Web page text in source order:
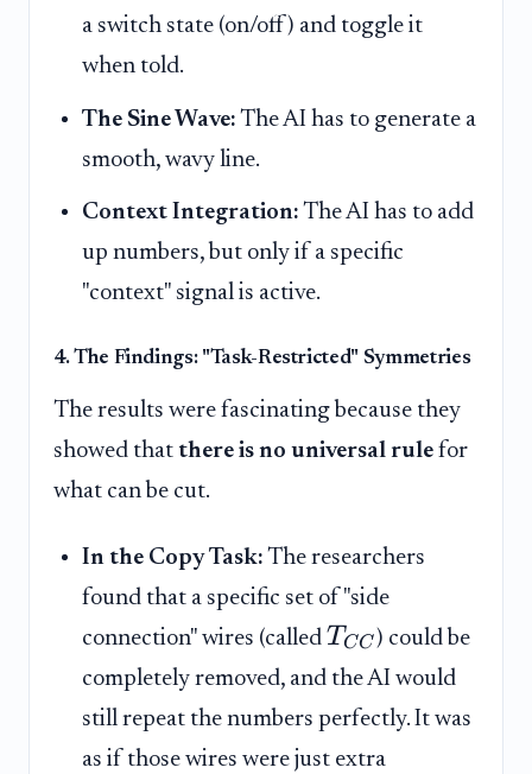
a switch state (on/off) and toggle it
when told.
The Sine Wave: The AI has to generate a
smooth, wavy line.
Context Integration: The AI has to add
up numbers, but only if a specific
"context" signal is active.
4. The Findings: "Task-Restricted" Symmetries
The results were fascinating because they
showed that there is no universal rule for
what can be cut.
In the Copy Task: The researchers
found that a specific set of "side
connection" wires (called TCC ) could be
completely removed, and the AI would
still repeat the numbers perfectly. It was
as if those wires were just extra